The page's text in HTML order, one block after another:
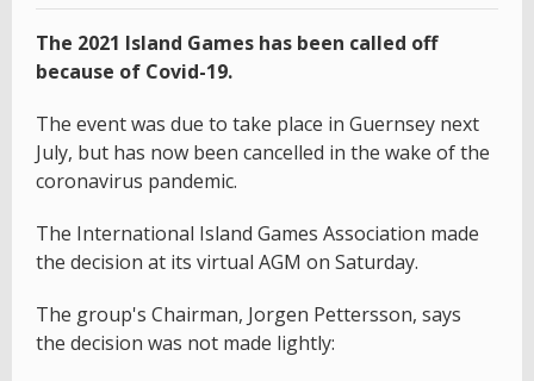
The 2021 Island Games has been called off
because of Covid-19.
The event was due to take place in Guernsey next
July, but has now been cancelled in the wake of the
coronavirus pandemic.
The International Island Games Association made
the decision at its virtual AGM on Saturday.
The group's Chairman, Jorgen Pettersson, says
the decision was not made lightly: